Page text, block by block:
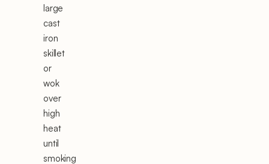
large
cast
iron
skillet
or
wok
over
high
heat
until
smoking